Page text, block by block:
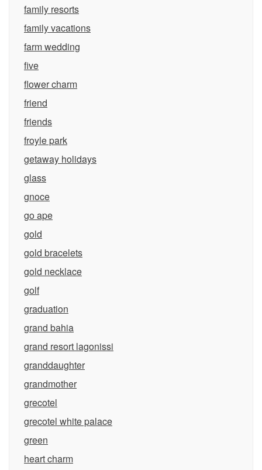
family resorts
family vacations
farm wedding
five
flower charm
friend
friends
froyle park
getaway holidays
glass
gnoce
go ape
gold
gold bracelets
gold necklace
golf
graduation
grand bahia
grand resort lagonissi
granddaughter
grandmother
grecotel
grecotel white palace
green
heart charm